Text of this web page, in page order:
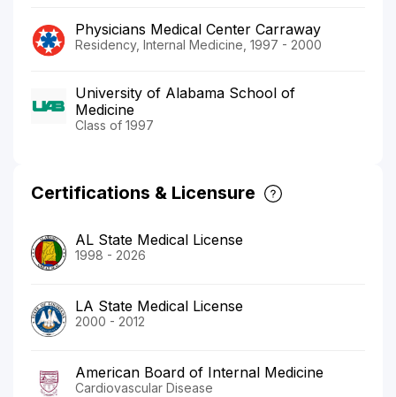
Physicians Medical Center Carraway
Residency, Internal Medicine, 1997 - 2000
University of Alabama School of
Medicine
Class of 1997
Certifications & Licensure
AL State Medical License
1998 - 2026
LA State Medical License
2000 - 2012
American Board of Internal Medicine
Cardiovascular Disease